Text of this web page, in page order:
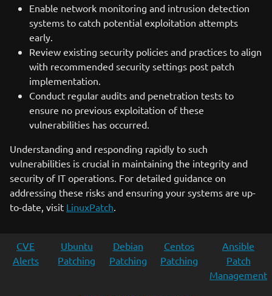
Enable network monitoring and intrusion detection
systems to catch potential exploitation attempts
early.
Review existing security policies and practices to align
with recommended security settings post patch
implementation.
Conduct regular audits and penetration tests to
ensure no previous exploitation of these
vulnerabilities has occurred.
Understanding and responding rapidly to such
vulnerabilities is crucial in maintaining the integrity and
security of IT operations. For detailed guidance on
addressing these risks and ensuring your systems are up-
to-date, visit LinuxPatch.
CVE
Alerts
Ubuntu
Patching
Debian
Patching
Centos
Patching
Ansible
Patch
Management